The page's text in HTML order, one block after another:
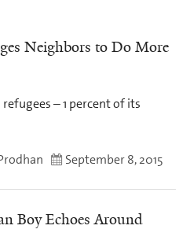
Neighbors to Do More
– 1 percent of its
September 8, 2015
Boy Echoes Around